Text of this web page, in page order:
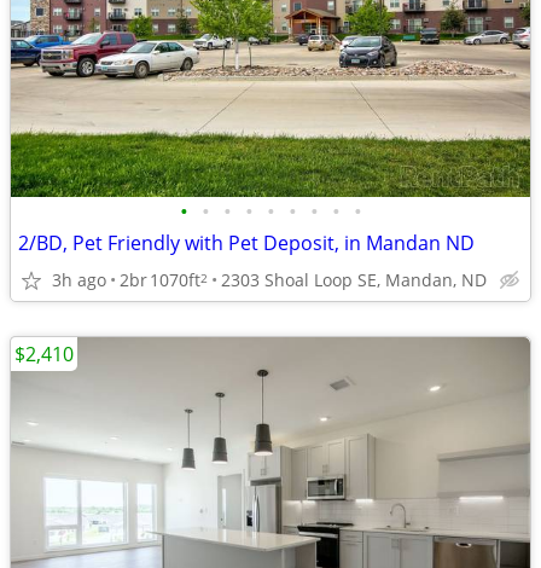
• • • • • • • • •
2/BD, Pet Friendly with Pet Deposit, in Mandan ND
3h ago 2br1070ft2 2303 Shoal Loop SE, Mandan, ND
$2,410